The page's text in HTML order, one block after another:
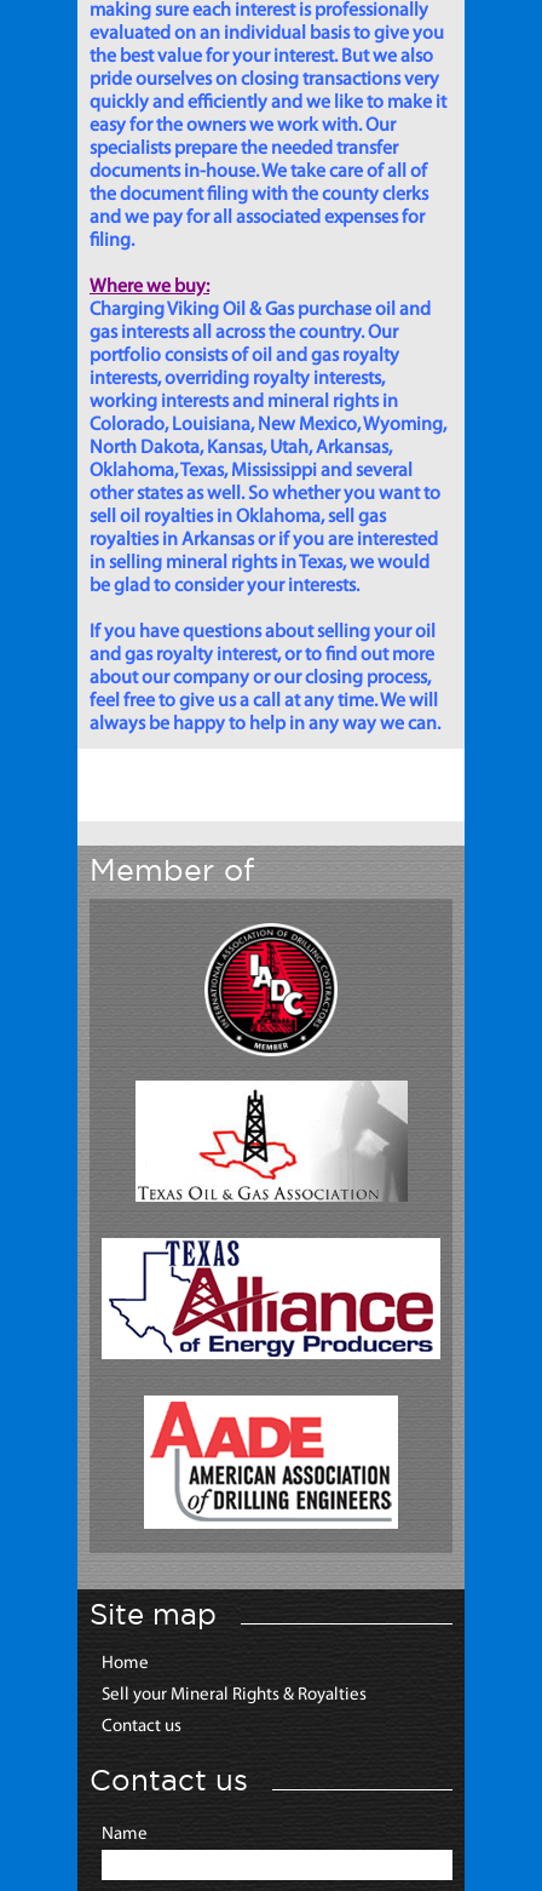
making sure each interest is professionally
evaluated on an individual basis to give you
the best value for your interest. But we also
pride ourselves on closing transactions very
quickly and efficiently and we like to make it
easy for the owners we work with. Our
specialists prepare the needed transfer
documents in-house. We take care of all of
the document filing with the county clerks
and we pay for all associated expenses for
filing.
Where we buy:
Charging Viking Oil & Gas purchase oil and
gas interests all across the country. Our
portfolio consists of oil and gas royalty
interests, overriding royalty interests,
working interests and mineral rights in
Colorado, Louisiana, New Mexico, Wyoming,
North Dakota, Kansas, Utah, Arkansas,
Oklahoma, Texas, Mississippi and several
other states as well. So whether you want to
sell oil royalties in Oklahoma, sell gas
royalties in Arkansas or if you are interested
in selling mineral rights in Texas, we would
be glad to consider your interests.
If you have questions about selling your oil
and gas royalty interest, or to find out more
about our company or our closing process,
feel free to give us a call at any time. We will
always be happy to help in any way we can.
Member of
Site map
Home
Sell your Mineral Rights & Royalties
Contact us
Contact us
Name